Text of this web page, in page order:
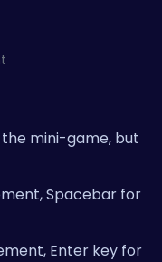
mini-game, but
Spacebar for
Enter key for